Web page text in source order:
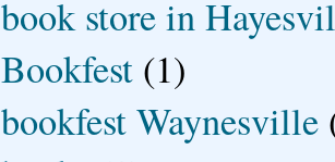
book store in
Bookfest (1)
bookfest Waynesville